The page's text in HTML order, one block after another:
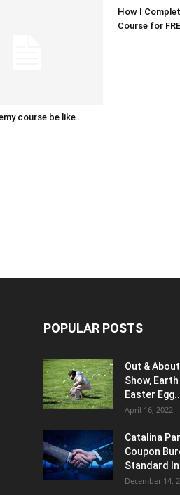
course be like…
How I
Course for
POPULAR POSTS
Out &
Show,
Easter
April 16, 2022
Catalina
Coupon
Standard
December 14,